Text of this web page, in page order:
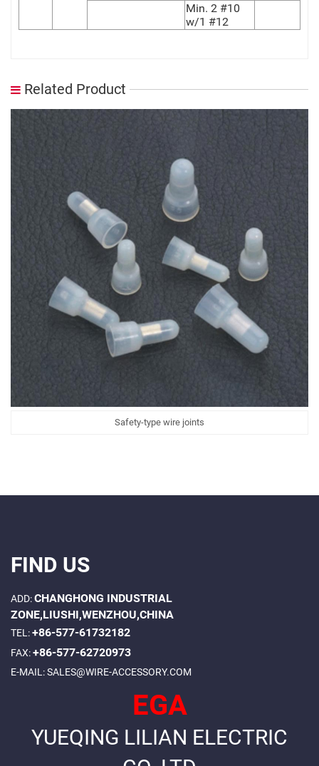
Min. 2 #10
w/1 #12
Related Product
Safety-type wire joints
FIND US
ADD:CHANGHONG INDUSTRIAL
ZONE,LIUSHI,WENZHOU,CHINA
TEL:+86-577-61732182
FAX:+86-577-62720973
E-MAIL:SALES@WIRE-ACCESSORY.COM
EGA
YUEQING LILIAN ELECTRIC